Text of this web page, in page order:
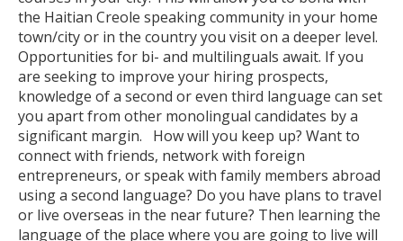
the Haitian Creole speaking community in your home
town/city or in the country you visit on a deeper level.
Opportunities for bi- and multilinguals await. If you
are seeking to improve your hiring prospects,
knowledge of a second or even third language can set
you apart from other monolingual candidates by a
significant margin. How will you keep up? Want to
connect with friends, network with foreign
entrepreneurs, or speak with family members abroad
using a second language? Do you have plans to travel
or live overseas in the near future? Then learning the
language of the place where you are going to live will